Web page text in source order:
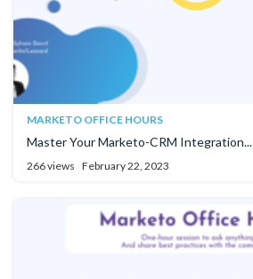
MARKETO OFFICE HOURS
Master Your Marketo-CRM Integration...
266 views February 22, 2023